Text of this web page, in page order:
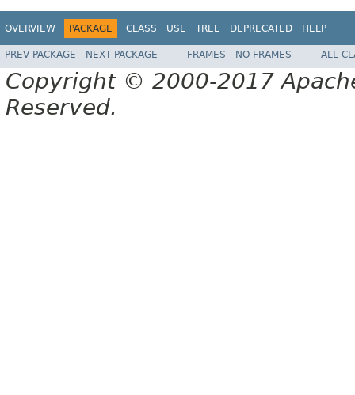
OVERVIEW PACKAGE CLASS USE TREE DEPRECATED HELP
PREV PACKAGE NEXT PACKAGE FRAMES NO FRAMES ALL
Copyright © 2000-2017
Reserved.